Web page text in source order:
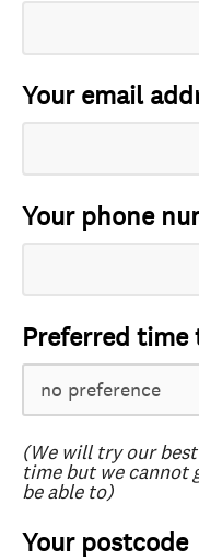
Your email
Your phone
Preferred time
(We will try our
time but we cannot
be able to)
Your postcode